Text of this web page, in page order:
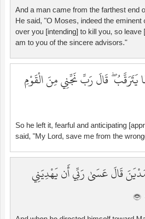
And a man came from the farthest end
He said, "O Moses, indeed the eminent
over you [intending] to kill you, so leave
am to you of the sincere advisors."
يَتَرَقَّبُ ۖ قَالَ رَبِّ نَجِّنِي مِنَ الْقَوْمِ
So he left it, fearful and anticipating
said, "My Lord, save me from the
مَدْيَنَ قَالَ عَسَىٰ رَبِّي أَن يَهْدِيَنِي